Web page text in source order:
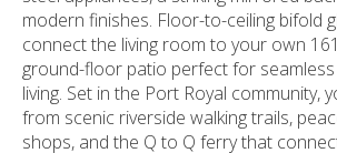
modern finishes. Floor-to-ceiling bifold
connect the living room to your own
ground-floor patio perfect for
living. Set in the Port Royal community,
from scenic riverside walking trails,
shops, and the Q to Q ferry that